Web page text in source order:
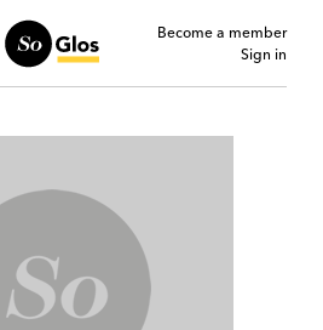
Become a member
Sign in